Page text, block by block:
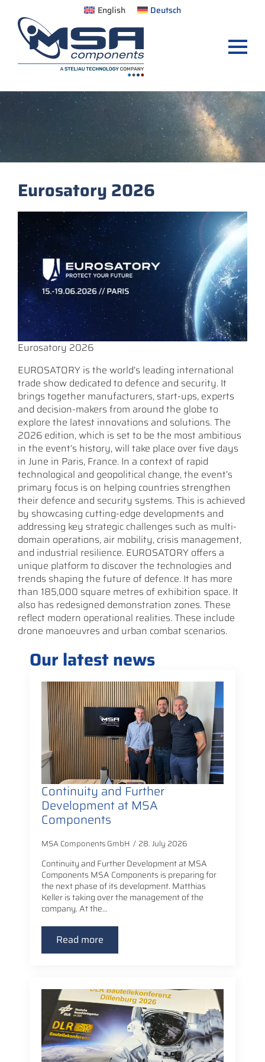
English Deutsch
Eurosatory 2026
Eurosatory 2026
EUROSATORY is the world’s leading international
trade show dedicated to defence and security. It
brings together manufacturers, start-ups, experts
and decision-makers from around the globe to
explore the latest innovations and solutions. The
2026 edition, which is set to be the most ambitious
in the event’s history, will take place over five days
in June in Paris, France. In a context of rapid
technological and geopolitical change, the event’s
primary focus is on helping countries strengthen
their defence and security systems. This is achieved
by showcasing cutting-edge developments and
addressing key strategic challenges such as multi-
domain operations, air mobility, crisis management,
and industrial resilience. EUROSATORY offers a
unique platform to discover the technologies and
trends shaping the future of defence. It has more
than 185,000 square metres of exhibition space. It
also has redesigned demonstration zones. These
reflect modern operational realities. These include
drone manoeuvres and urban combat scenarios.
Our latest news
Continuity and Further
Development at MSA
Components
MSA Components GmbH 28. July 2026
Continuity and Further Development at MSA
Components MSA Components is preparing for
the next phase of its development. Matthias
Keller is taking over the management of the
company. At the…
Read more